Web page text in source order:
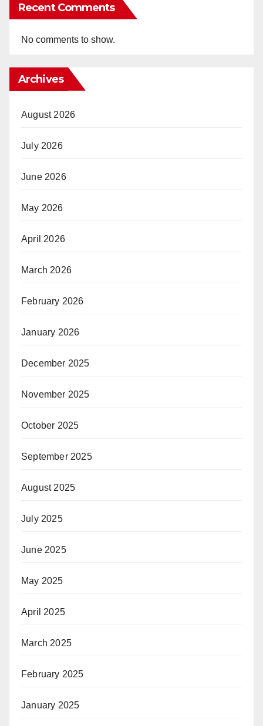
Recent Comments
No comments to show.
Archives
August 2026
July 2026
June 2026
May 2026
April 2026
March 2026
February 2026
January 2026
December 2025
November 2025
October 2025
September 2025
August 2025
July 2025
June 2025
May 2025
April 2025
March 2025
February 2025
January 2025